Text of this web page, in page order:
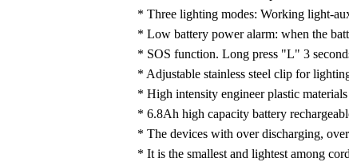
* Three lighting modes: Working light-
* Low battery power alarm: when the
* SOS function. Long press "L" 3
* Adjustable stainless steel clip for
* High intensity engineer plastic
* 6.8Ah high capacity battery
* The devices with over discharging,
* It is the smallest and lightest among